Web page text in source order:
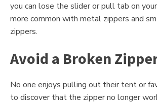
you can lose the slider or pull tab on
more common with metal zippers and
zippers.
Avoid a Broken
No one enjoys pulling out their tent or
to discover that the zipper no longer